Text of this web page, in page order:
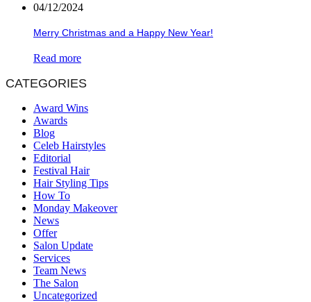
04/12/2024
Merry Christmas and a Happy New Year!
Read more
CATEGORIES
Award Wins
Awards
Blog
Celeb Hairstyles
Editorial
Festival Hair
Hair Styling Tips
How To
Monday Makeover
News
Offer
Salon Update
Services
Team News
The Salon
Uncategorized